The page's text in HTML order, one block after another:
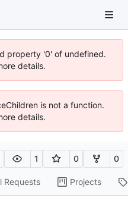
property '0' of undefined.
details.
is not a function.
details.
1 0 0
Requests Projects